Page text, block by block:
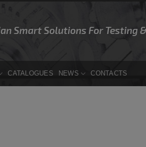
Smart Solutions For Testing
CATALOGUES NEWS CONTACTS